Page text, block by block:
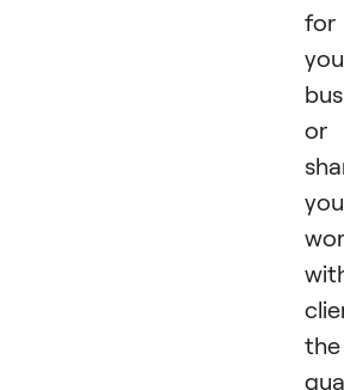
for
or
the